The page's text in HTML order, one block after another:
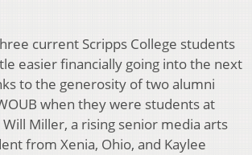
current Scripps College students
easier financially going into the next
to the generosity of two alumni
when they were students at
Miller, a rising senior media arts
from Xenia, Ohio, and Kaylee